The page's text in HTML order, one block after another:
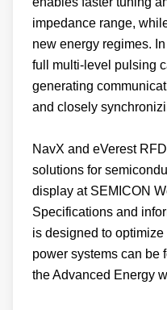
impedance range,
new energy regimes.
full multi-level pulsing
generating
and closely
NavX and eVerest
solutions for
display at SEMICON
Specifications and
is designed to
power systems can be
the Advanced Energy